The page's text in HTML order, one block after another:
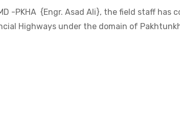
-PKHA {Engr. Asad Ali}, the field staff has
Highways under the domain of